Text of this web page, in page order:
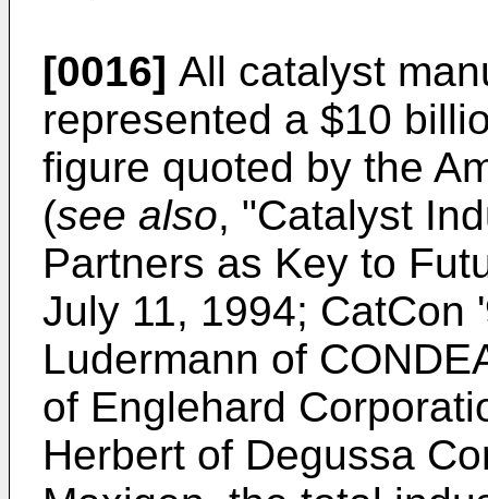
[0016] All catalyst
represented a $10
figure quoted by the
(see also, "Catalyst
Partners as Key to
July 11, 1994; CatCon
Ludermann of
of Englehard
Herbert of Degussa